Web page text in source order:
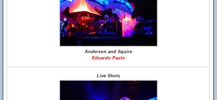
Anderson and Squire
Eduardo Paulo
Live Shots